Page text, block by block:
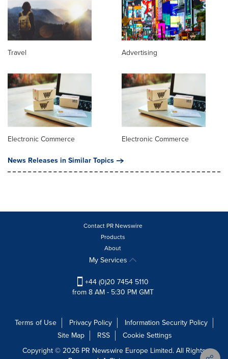
Travel Advertising
Electronic Commerce
Electronic Commerce
News Releases in Similar Topics
Contact PR Newswire
Products
About
My Services
+44 (0)20 7454 5110
from 8 AM - 5:30 PM GMT
Terms of Use Privacy Policy
Information Security Policy
Site Map
RSS
Cookie Settings
Copyright © 2026 PR Newswire Europe Limited. All Rights